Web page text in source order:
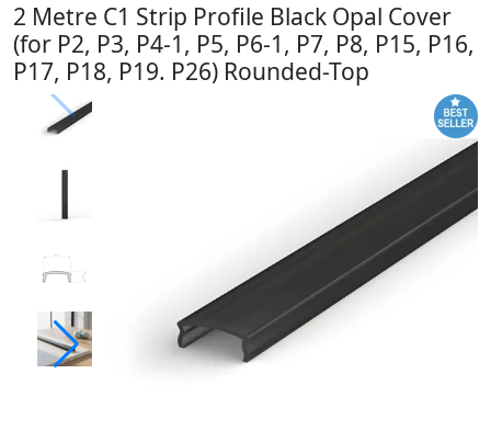
2 Metre C1 Strip Profile Black Opal Cover
(for P2, P3, P4-1, P5, P6-1, P7, P8, P15, P16,
P17, P18, P19. P26) Rounded-Top